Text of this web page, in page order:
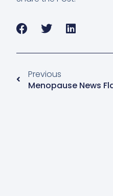
Previous